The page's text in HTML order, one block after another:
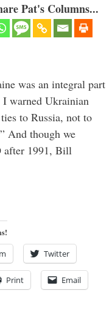
Pat's Columns...
was an integral part
warned Ukrainian
to Russia, not to
And though we
after 1991, Bill
Twitter
Print Email